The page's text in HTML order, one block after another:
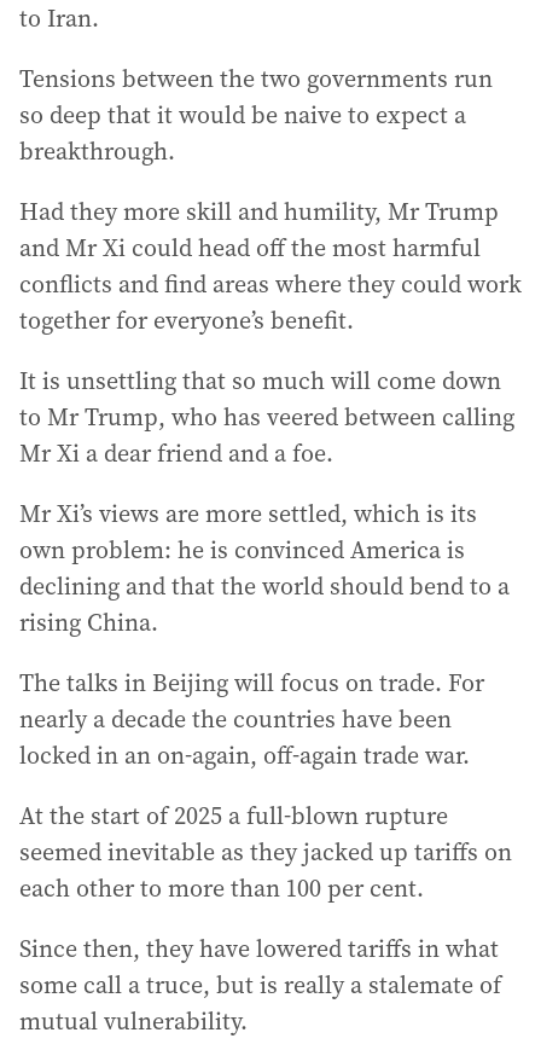
to Iran.
Tensions between the two governments run
so deep that it would be naive to expect a
breakthrough.
Had they more skill and humility, Mr Trump
and Mr Xi could head off the most harmful
conflicts and find areas where they could work
together for everyone’s benefit.
It is unsettling that so much will come down
to Mr Trump, who has veered between calling
Mr Xi a dear friend and a foe.
Mr Xi’s views are more settled, which is its
own problem: he is convinced America is
declining and that the world should bend to a
rising China.
The talks in Beijing will focus on trade. For
nearly a decade the countries have been
locked in an on-again, off-again trade war.
At the start of 2025 a full-blown rupture
seemed inevitable as they jacked up tariffs on
each other to more than 100 per cent.
Since then, they have lowered tariffs in what
some call a truce, but is really a stalemate of
mutual vulnerability.